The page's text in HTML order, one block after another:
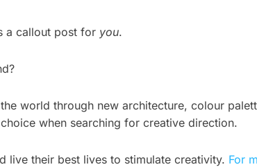
a callout post for you.
world through new architecture, colour
when searching for creative direction.
live their best lives to stimulate creativity. For